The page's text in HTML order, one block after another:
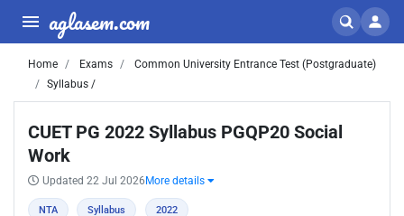
aglasem.com
Home Exams
Common University Entrance Test (Postgraduate)
Syllabus /
CUET PG 2022 Syllabus PGQP20 Social
Work
Updated 22 Jul 2026 More details
NTA Syllabus 2022